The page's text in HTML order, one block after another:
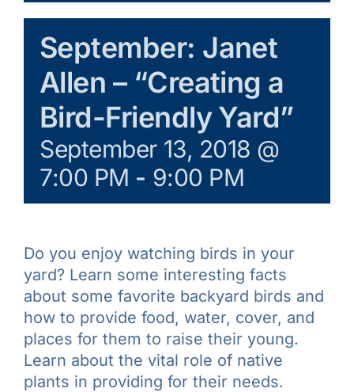
Galleries
Learn & Explore
Join/Renew
Merchandise
September: Janet
Allen – “Creating a
Bird-Friendly Yard”
September 13, 2018 @
7:00 PM - 9:00 PM
Do you enjoy watching birds in your
yard? Learn some interesting facts
about some favorite backyard birds and
how to provide food, water, cover, and
places for them to raise their young.
Learn about the vital role of native
plants in providing for their needs.